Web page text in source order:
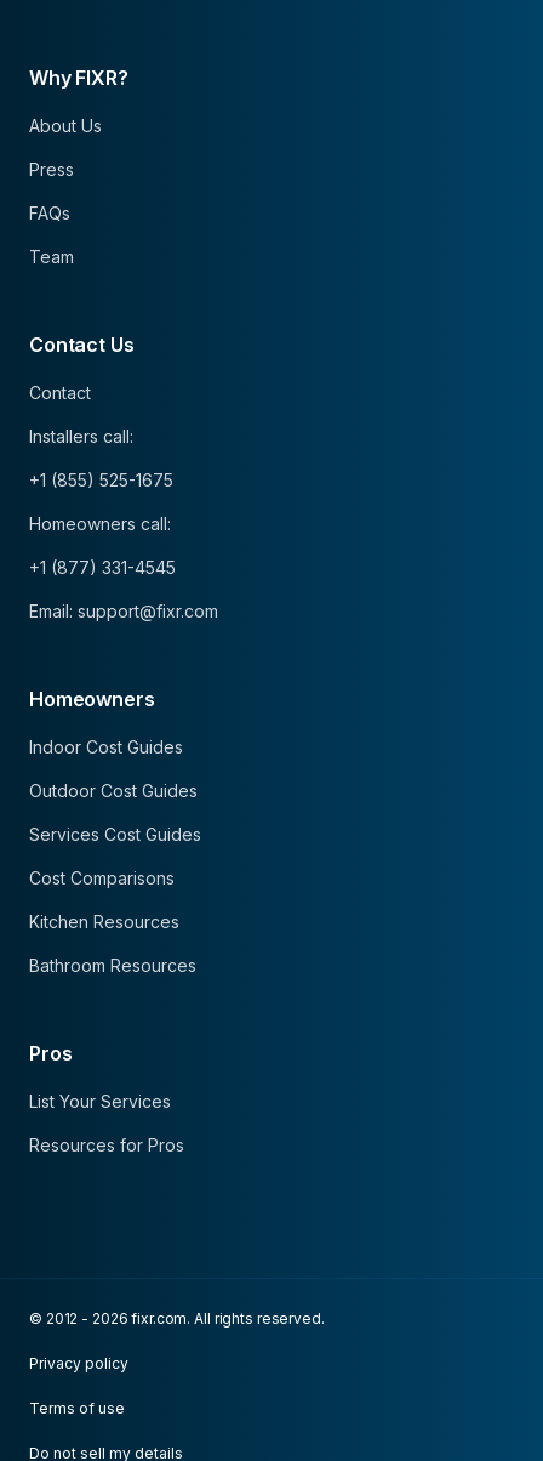
Why FIXR?
About Us
Press
FAQs
Team
Contact Us
Contact
Installers call:
+1 (855) 525-1675
Homeowners call:
+1 (877) 331-4545
Email: support@fixr.com
Homeowners
Indoor Cost Guides
Outdoor Cost Guides
Services Cost Guides
Cost Comparisons
Kitchen Resources
Bathroom Resources
Pros
List Your Services
Resources for Pros
© 2012 - 2026 fixr.com. All rights reserved.
Privacy policy
Terms of use
Do not sell my details